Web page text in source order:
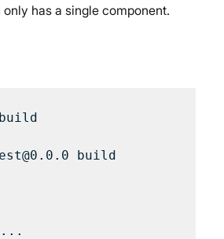
has a single component.
build
build